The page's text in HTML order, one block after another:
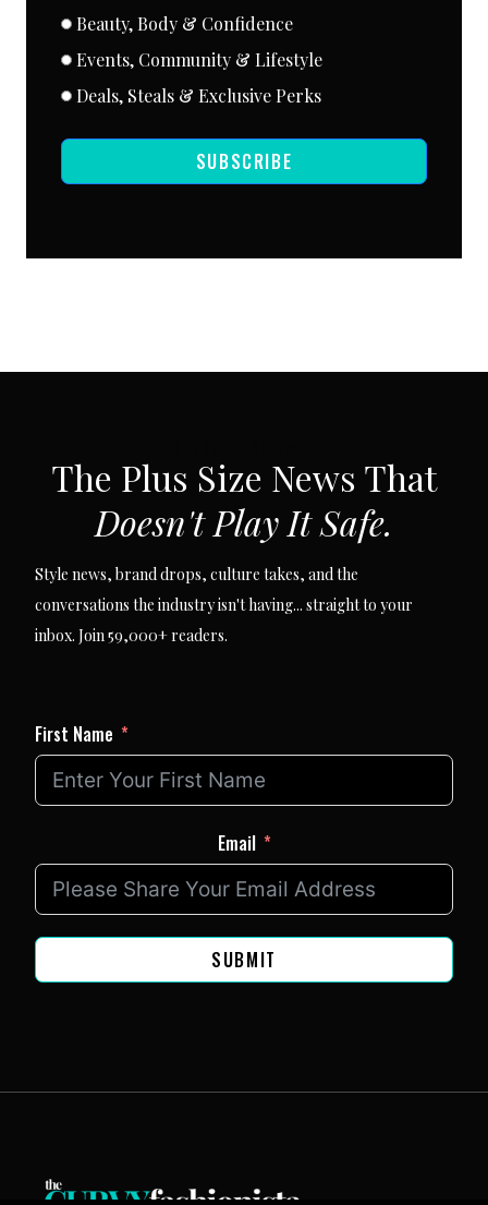
Beauty, Body & Confidence
Events, Community & Lifestyle
Deals, Steals & Exclusive Perks
SUBSCRIBE
The Plus Size News That
Doesn't Play It Safe.
Style news, brand drops, culture takes, and the
conversations the industry isn't having... straight to your
inbox. Join 59,000+ readers.
First Name
Email
SUBMIT